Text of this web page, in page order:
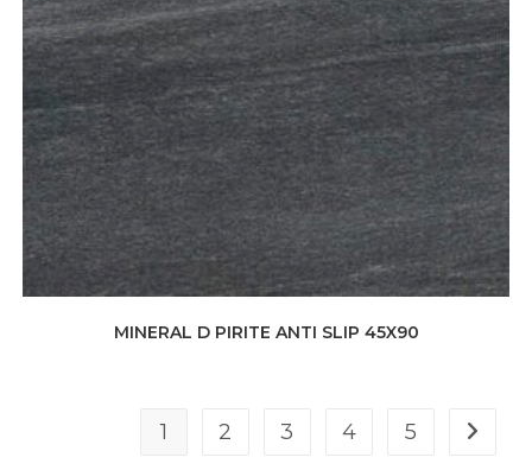
MINERAL D PIRITE ANTI SLIP 45X90
1 2 3 4 5